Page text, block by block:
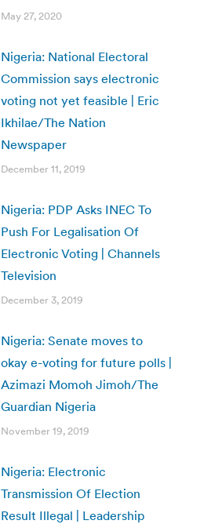
May 27, 2020
Nigeria: National Electoral
Commission says electronic
voting not yet feasible | Eric
Ikhilae/The Nation
Newspaper
December 11, 2019
Nigeria: PDP Asks INEC To
Push For Legalisation Of
Electronic Voting | Channels
Television
December 3, 2019
Nigeria: Senate moves to
okay e-voting for future polls |
Azimazi Momoh Jimoh/The
Guardian Nigeria
November 19, 2019
Nigeria: Electronic
Transmission Of Election
Result Illegal | Leadership